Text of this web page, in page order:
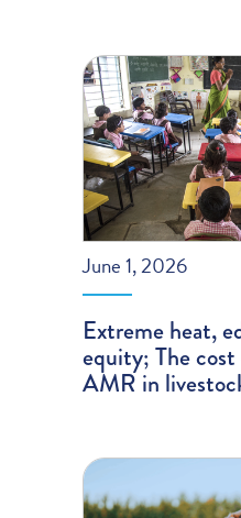
June 1, 2026
Extreme heat,
equity; The
AMR in